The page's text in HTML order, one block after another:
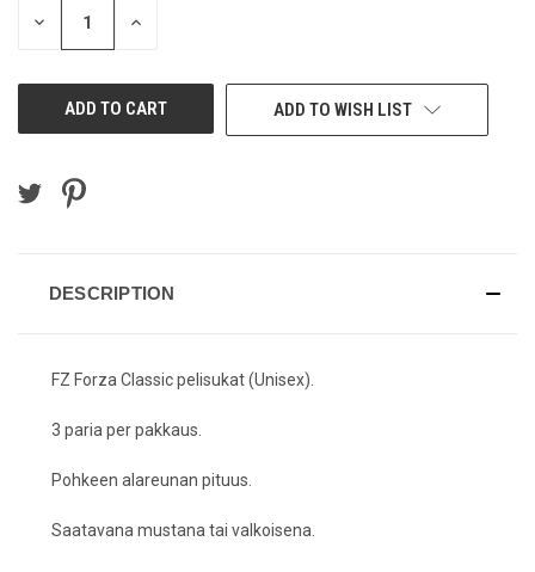
DECREASE INCREASE
ADD TO WISH LIST
DESCRIPTION
FZ Forza Classic pelisukat (Unisex).
3 paria per pakkaus.
Pohkeen alareunan pituus.
Saatavana mustana tai valkoisena.